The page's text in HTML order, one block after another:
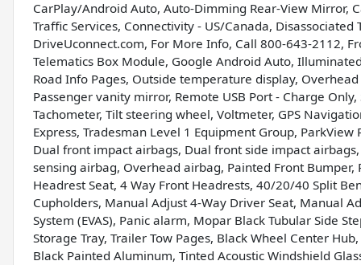
CarPlay/Android Auto, Auto-Dimming Rear-View Mirror,
Traffic Services, Connectivity - US/Canada,
DriveUconnect.com, For More Info, Call 800-643-2112,
Telematics Box Module, Google Android Auto,
Road Info Pages, Outside temperature display,
Passenger vanity mirror, Remote USB Port - Charge
Tachometer, Tilt steering wheel, Voltmeter, GPS
Express, Tradesman Level 1 Equipment Group,
Dual front impact airbags, Dual front side impact
sensing airbag, Overhead airbag, Painted Front
Headrest Seat, 4 Way Front Headrests, 40/20/40 Split
Cupholders, Manual Adjust 4-Way Driver Seat, Manual
System (EVAS), Panic alarm, Mopar Black Tubular Side
Storage Tray, Trailer Tow Pages, Black Wheel Center
Black Painted Aluminum, Tinted Acoustic Windshield